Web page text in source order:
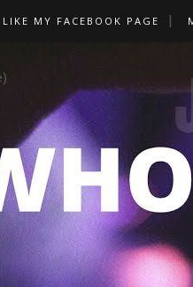
LIKE MY FACEBOOK PAGE